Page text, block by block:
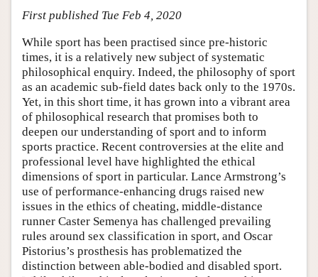
Academic Tools
Friends PDF Preview
Author and Citation Info
First published Tue Feb 4, 2020
While sport has been practised since pre-historic
times, it is a relatively new subject of systematic
philosophical enquiry. Indeed, the philosophy of sport
as an academic sub-field dates back only to the 1970s.
Yet, in this short time, it has grown into a vibrant area
of philosophical research that promises both to
deepen our understanding of sport and to inform
sports practice. Recent controversies at the elite and
professional level have highlighted the ethical
dimensions of sport in particular. Lance Armstrong’s
use of performance-enhancing drugs raised new
issues in the ethics of cheating, middle-distance
runner Caster Semenya has challenged prevailing
rules around sex classification in sport, and Oscar
Pistorius’s prosthesis has problematized the
distinction between able-bodied and disabled sport.